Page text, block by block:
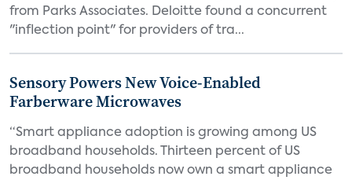
from Parks Associates. Deloitte found a concurrent
"inflection point" for providers of tra...
Sensory Powers New Voice-Enabled
Farberware Microwaves
“Smart appliance adoption is growing among US
broadband households. Thirteen percent of US
broadband households now own a smart appliance